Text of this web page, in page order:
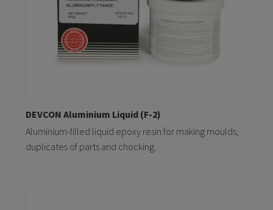
DEVCON Aluminium Liquid (F-2)
Aluminium-filled liquid epoxy resin for making moulds,
duplicates of parts and chocking.